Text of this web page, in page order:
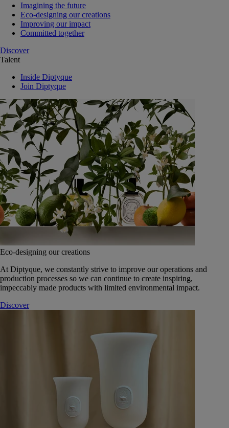
Imagining the future
Eco-designing our creations
Improving our impact
Committed together
Discover
Talent
Inside Diptyque
Join Diptyque
Eco-designing our creations
At Diptyque, we constantly strive to improve our operations and
production processes so we can continue to create inspiring,
impeccably made products with limited environmental impact.
Discover